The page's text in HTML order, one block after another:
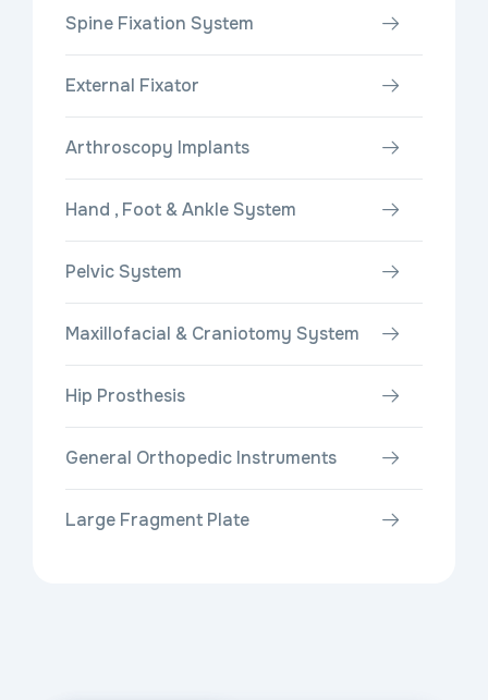
Spine Fixation System
External Fixator
Arthroscopy Implants
Hand , Foot & Ankle System
Pelvic System
Maxillofacial & Craniotomy System
Hip Prosthesis
General Orthopedic Instruments
Large Fragment Plate